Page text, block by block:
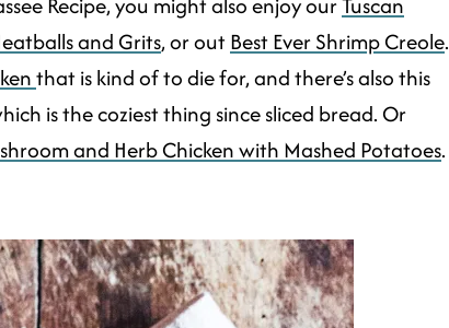
and Grits, or outBest Ever Shrimp Creole.
that is kind of to die for, and there’s also this
is the coziest thing since sliced bread. Or
and Herb Chicken with Mashed Potatoes.